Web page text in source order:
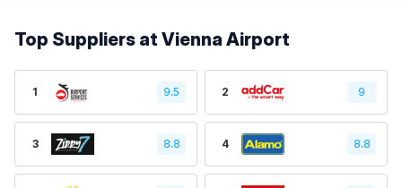
Top Suppliers at Vienna Airport
1 9.5 2 9
3 8.8 4 8.8